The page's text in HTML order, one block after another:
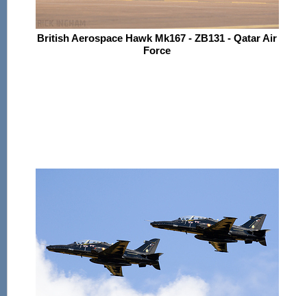
British Aerospace Hawk Mk167 - ZB131 - Qatar Air
Force